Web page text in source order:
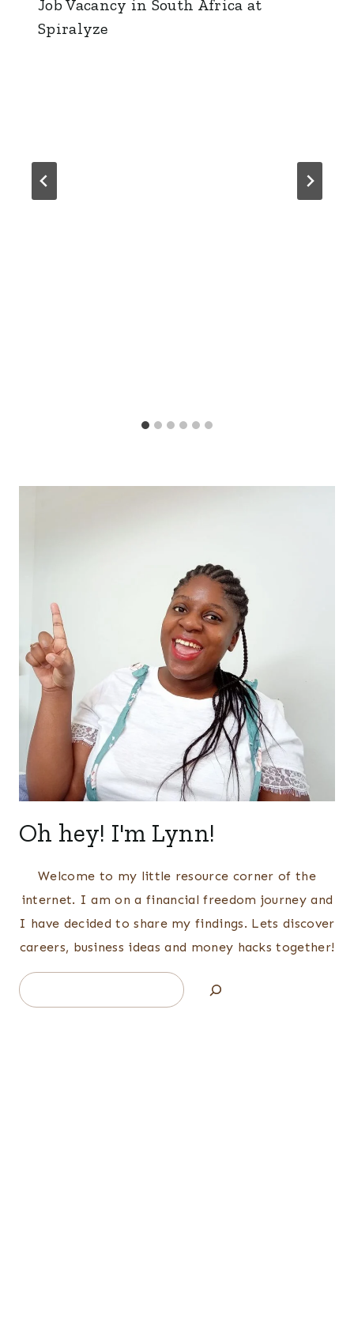
Job Vacancy in South Africa at
Spiralyze
Oh hey! I'm Lynn!
Welcome to my little resource corner of the
internet. I am on a financial freedom journey and
I have decided to share my findings. Lets discover
careers, business ideas and money hacks together!
Search